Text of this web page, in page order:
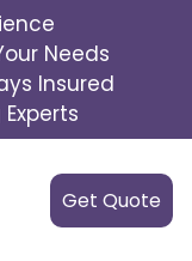
Needs
Insured
Get Quote